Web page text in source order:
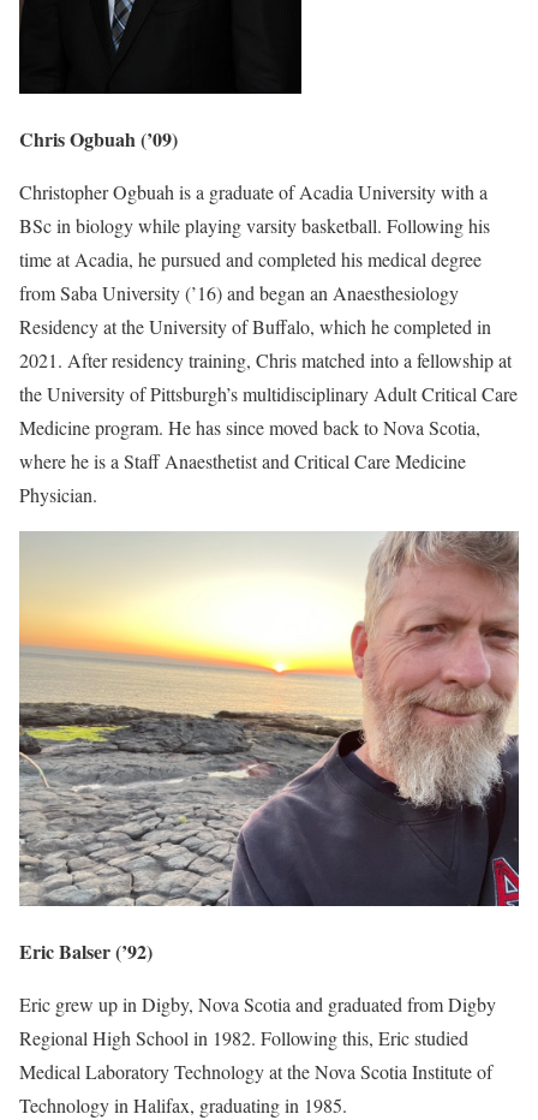
Chris Ogbuah (’09)
Christopher Ogbuah is a graduate of Acadia University with a
BSc in biology while playing varsity basketball. Following his
time at Acadia, he pursued and completed his medical degree
from Saba University (’16) and began an Anaesthesiology
Residency at the University of Buffalo, which he completed in
2021. After residency training, Chris matched into a fellowship at
the University of Pittsburgh’s multidisciplinary Adult Critical Care
Medicine program. He has since moved back to Nova Scotia,
where he is a Staff Anaesthetist and Critical Care Medicine
Physician.
Eric Balser (’92)
Eric grew up in Digby, Nova Scotia and graduated from Digby
Regional High School in 1982. Following this, Eric studied
Medical Laboratory Technology at the Nova Scotia Institute of
Technology in Halifax, graduating in 1985.